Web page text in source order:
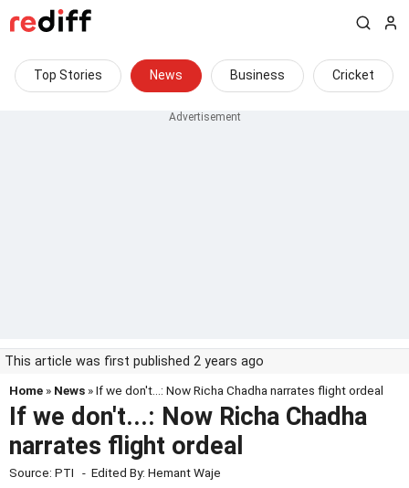
Top Stories News Business Cricket
This article was first published 2 years ago
Home » News » If we don't...: Now Richa Chadha narrates flight ordeal
If we don't...: Now Richa Chadha
narrates flight ordeal
Source: PTI - Edited By: Hemant Waje